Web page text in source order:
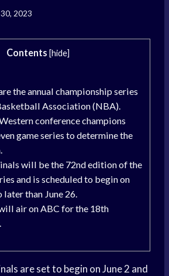
30, 2023
Contents [hide]
the annual championship series
Association (NBA).
conference champions
game series to determine the
will be the 72nd edition of the
and is scheduled to begin on
later than June 26.
air on ABC for the 18th
are set to begin on June 2 and